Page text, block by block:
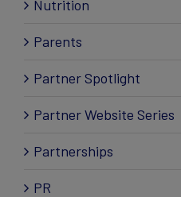
Nutrition
Parents
Partner Spotlight
Partner Website Series
Partnerships
PR